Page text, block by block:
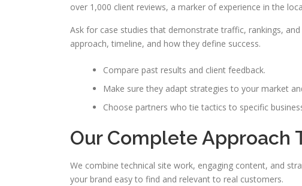
over 1,000 client reviews, a marker of experience in the
Ask for case studies that demonstrate traffic, rankings,
approach, timeline, and how they define success.
Compare past results and client feedback.
Make sure they adapt strategies to your market
Choose partners who tie tactics to specific
Our Complete Approach
We combine technical site work, engaging content, and
your brand easy to find and relevant to real customers.